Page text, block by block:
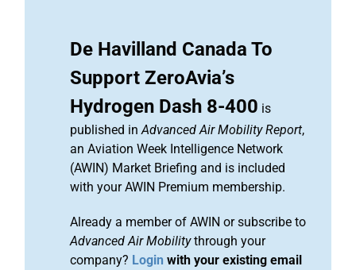
De Havilland Canada To
Support ZeroAvia’s
Hydrogen Dash 8-400 is
published inAdvanced Air Mobility Report,
an Aviation Week Intelligence Network
(AWIN) Market Briefing and is included
with your AWIN Premium membership.
Already a member of AWIN or subscribe to
Advanced Air Mobilitythrough your
company? Login with your existing email